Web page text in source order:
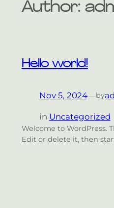
Author:
Hello world!
Nov 5, 2024—by
in Uncategorized
Welcome to WordPress.
Edit or delete it, then